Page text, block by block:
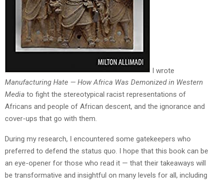
I wrote
Manufacturing Hate — How Africa Was Demonized in Western
Media to fight the stereotypical racist representations of
Africans and people of African descent, and the ignorance and
cover-ups that go with them.
During my research, I encountered some gatekeepers who
preferred to defend the status quo. I hope that this book can be
an eye-opener for those who read it — that their takeaways will
be transformative and insightful on many levels for all, including